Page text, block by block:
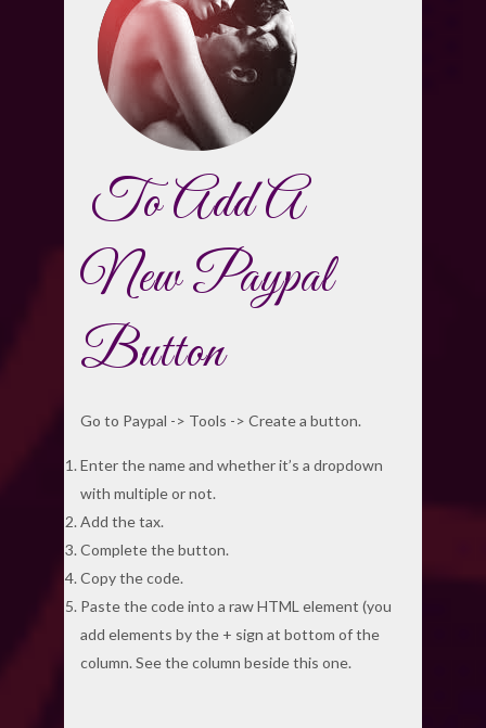
To Add A
New Paypal
Button
Go to Paypal -> Tools -> Create a button.
Enter the name and whether it’s a dropdown
with multiple or not.
Add the tax.
Complete the button.
Copy the code.
Paste the code into a raw HTML element (you
add elements by the + sign at bottom of the
column. See the column beside this one.